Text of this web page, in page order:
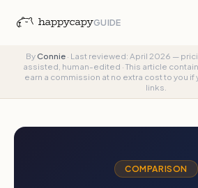
GUIDE
By Connie· Last reviewed: April 2026 —
assisted, human-edited ·This article
earn a commission at no extra cost to you if
links.
COMPARISON